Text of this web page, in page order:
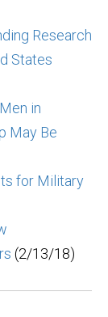
Research
States
in
May Be
for Military
(2/13/18)